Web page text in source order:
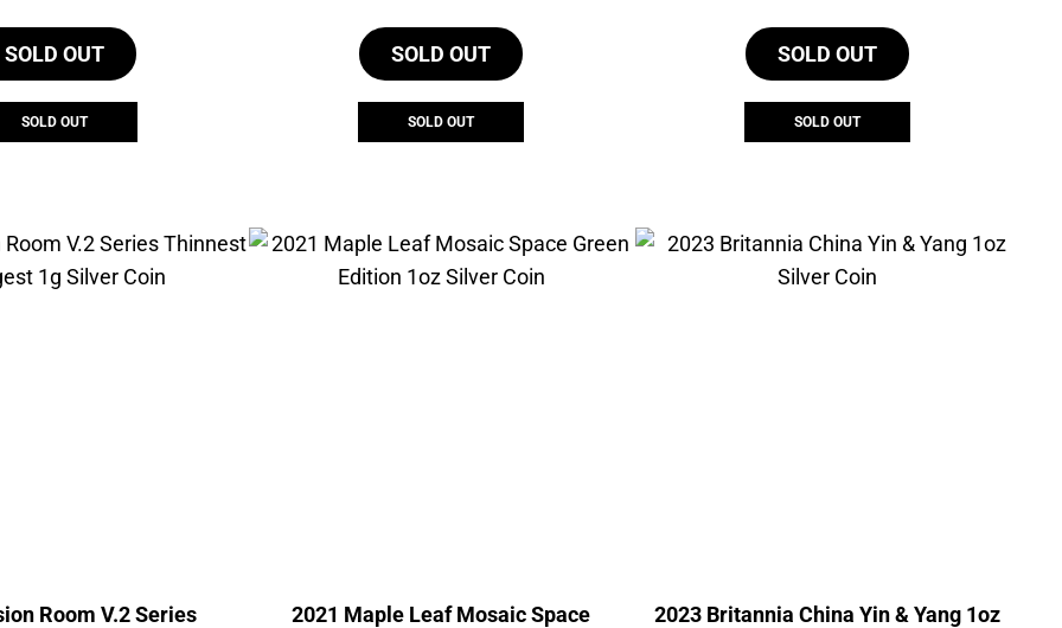
SOLD OUT
SOLD OUT
was:
$681.47.
is:
SOLD OUT
SOLD OUT
was:
$664.29.
is:
SOLD OUT
SOLD OUT
Room V.2 Series
2021 Maple Leaf Mosaic Space
2023 Britannia China Yin & Yang 1oz